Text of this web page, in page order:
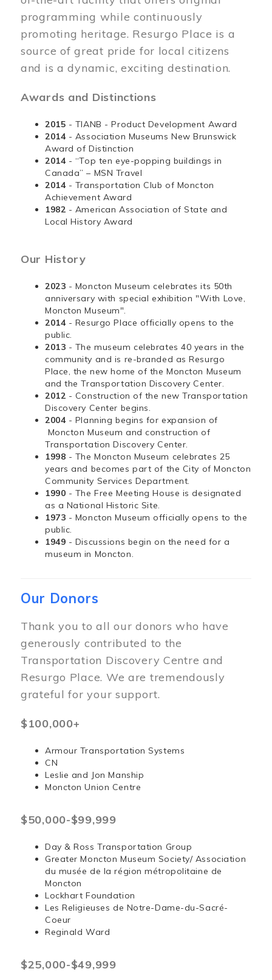
programming while continuously
promoting heritage. Resurgo Place is a
source of great pride for local citizens
and is a dynamic, exciting destination.
Awards and Distinctions
2015 - TIANB - Product Development Award
2014 - Association Museums New Brunswick
Award of Distinction
2014 - “Top ten eye-popping buildings in
Canada” – MSN Travel
2014 - Transportation Club of Moncton
Achievement Award
1982 - American Association of State and
Local History Award
Our History
2023 - Moncton Museum celebrates its 50th
anniversary with special exhibition "With Love,
Moncton Museum".
2014 - Resurgo Place officially opens to the
public.
2013 - The museum celebrates 40 years in the
community and is re-branded as Resurgo
Place, the new home of the Moncton Museum
and the Transportation Discovery Center.
2012 - Construction of the new Transportation
Discovery Center begins.
2004 - Planning begins for expansion of
Moncton Museum and construction of
Transportation Discovery Center.
1998 - The Moncton Museum celebrates 25
years and becomes part of the City of Moncton
Community Services Department.
1990 - The Free Meeting House is designated
as a National Historic Site.
1973 - Moncton Museum officially opens to the
public.
1949 - Discussions begin on the need for a
museum in Moncton.
Our Donors
Thank you to all our donors who have
generously contributed to the
Transportation Discovery Centre and
Resurgo Place. We are tremendously
grateful for your support.
$100,000+
Armour Transportation Systems
CN
Leslie and Jon Manship
Moncton Union Centre
$50,000-$99,999
Day & Ross Transportation Group
Greater Moncton Museum Society/ Association
du musée de la région métropolitaine de
Moncton
Lockhart Foundation
Les Religieuses de Notre-Dame-du-Sacré-
Coeur
Reginald Ward
$25,000-$49,999